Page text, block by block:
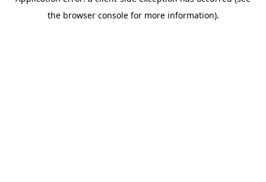
the browser console for more information).